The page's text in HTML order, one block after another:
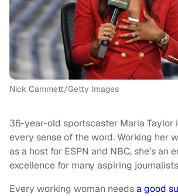
Nick Cammett/Getty Images
36-year-old sportscaster Maria Taylor
every sense of the word. Working her
as a host for ESPN and NBC, she’s an
excellence for many aspiring
Every working woman needsa good